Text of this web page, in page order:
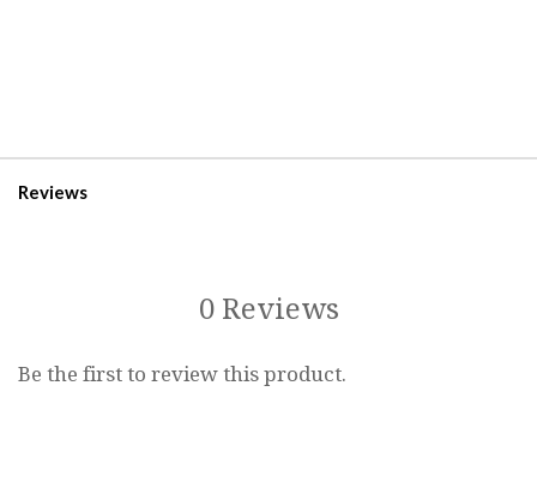
Reviews
0 Reviews
Be the first to review this product.